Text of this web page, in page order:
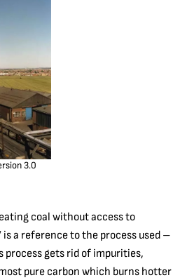
3.0
coal without access to
is a reference to the process used –
process gets rid of impurities,
pure carbon which burns hotter